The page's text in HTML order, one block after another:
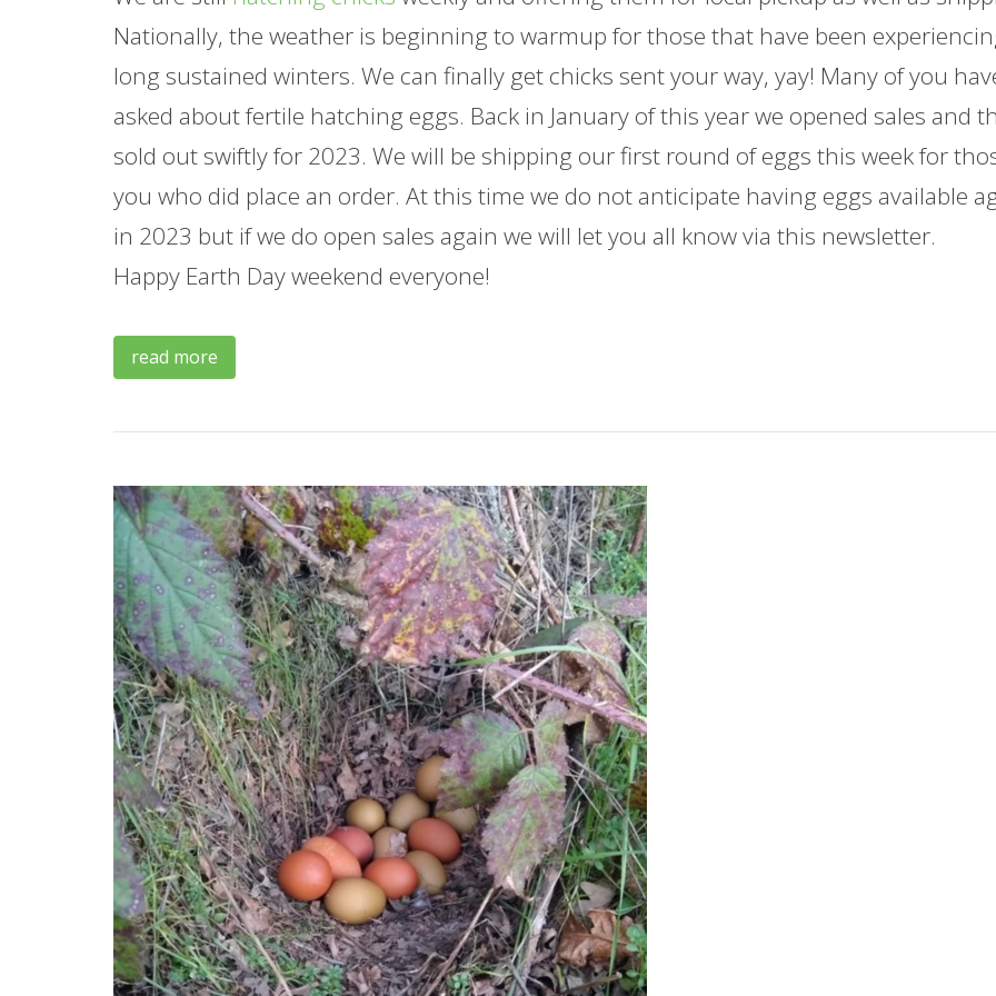
Nationally, the weather is beginning to warmup for those that have been
long sustained winters. We can finally get chicks sent your way, yay! Many of you
asked about fertile hatching eggs. Back in January of this year we opened sales and
sold out swiftly for 2023. We will be shipping our first round of eggs this week for
you who did place an order. At this time we do not anticipate having eggs available
in 2023 but if we do open sales again we will let you all know via this newsletter.
Happy Earth Day weekend everyone!
read more